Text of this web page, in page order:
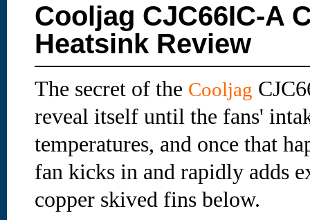
Cooljag CJC66IC-A
Heatsink Review
The secret of the Cooljag
reveal itself until the fans'
temperatures, and once that
fan kicks in and rapidly adds
copper skived fins below.